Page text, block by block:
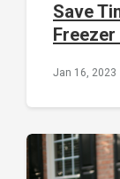
Save
Jan 16, 2023